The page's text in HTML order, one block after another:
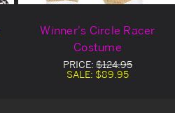
Winner's Circle Racer
Costume
PRICE: $124.95
SALE: $89.95